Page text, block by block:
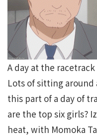
A day at the
Lots of sitting
this part of a day of
are the top six girls?
heat, with Momoka